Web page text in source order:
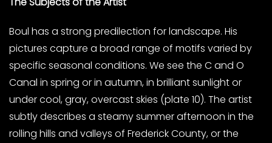
Boul has a strong predilection for landscape. His
pictures capture a broad range of motifs varied by
specific seasonal conditions. We see the C and O
Canal in spring or in autumn, in brilliant sunlight or
under cool, gray, overcast skies (plate 10). The artist
subtly describes a steamy summer afternoon in the
rolling hills and valleys of Frederick County, or the